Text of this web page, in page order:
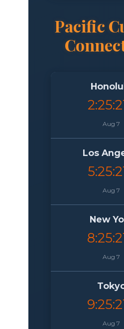
Pacific
Aug 7
Los
Aug 7
New
Aug 7
Aug 7